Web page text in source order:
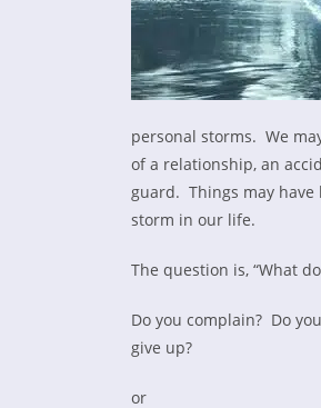
personal storms. We
of a relationship, an
guard. Things may have
storm in our life.
The question is, “What
Do you complain? Do
give up?
or